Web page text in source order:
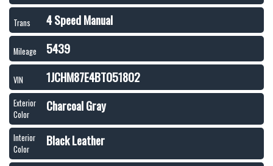
Trans 4 Speed Manual
Mileage 5439
VIN 1JCHM87E4BT051802
Exterior
Color
Charcoal Gray
Interior
Color
Black Leather